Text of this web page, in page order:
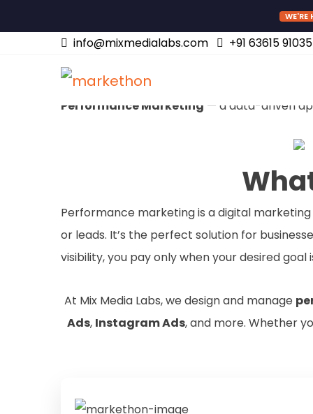
WE'RE
info@mixmedialabs.com +91 63615 91035
Performance
Are you looking for measurable, results-
Performance Marketing — a data-driven
Performance marketing is a digital
or leads. It’s the perfect solution for
visibility, you pay only when your desired goal
At Mix Media Labs, we design and manage
Ads, Instagram Ads, and more. Whether